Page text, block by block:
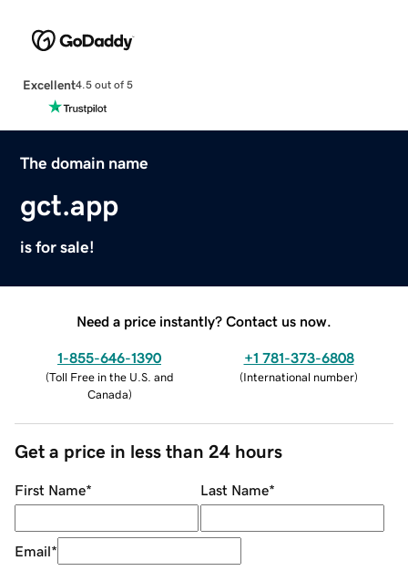
Excellent4.5 out of 5
The domain name
gct.app
is for sale!
Need a price instantly? Contact us now.
1-855-646-1390
(Toll Free in the U.S. and
Canada)
+1 781-373-6808
(International number)
Get a price in less than 24 hours
First Name* Last Name*
Email*